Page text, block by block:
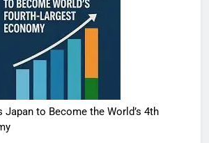
Japan to Become the World’s 4th